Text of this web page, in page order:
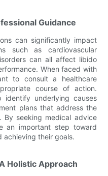
Guidance
can significantly impact
such as cardiovascular
can all affect libido
When faced with
to consult a healthcare
course of action.
identify underlying causes
plans that address the
By seeking medical advice
an important step toward
achieving their goals.
Holistic Approach